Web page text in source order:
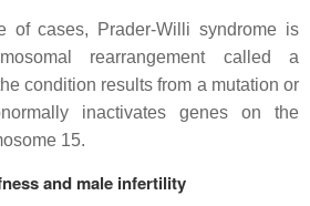
of cases, Prader-Willi syndrome is
rearrangement called a
condition results from a mutation or
inactivates genes on the
15.
and male infertility